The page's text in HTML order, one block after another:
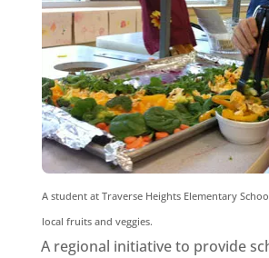
A student at Traverse Heights Elementary
local fruits and veggies.
A regional initiative to provide